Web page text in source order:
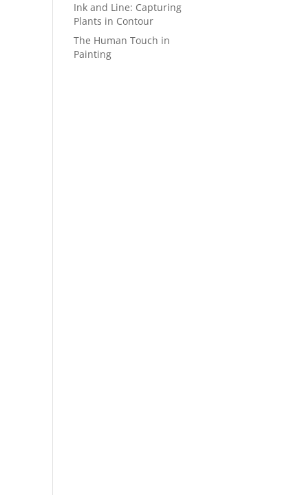
Ink and Line: Capturing
Plants in Contour
The Human Touch in
Painting